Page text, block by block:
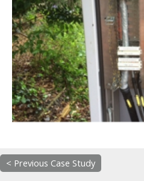
< Previous Case Study